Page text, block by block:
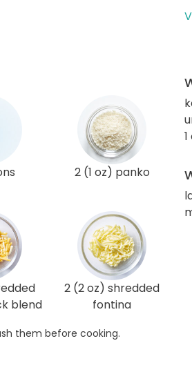
2 (1 oz) panko
blend
2 (2 oz) shredded
fontina
them before cooking.